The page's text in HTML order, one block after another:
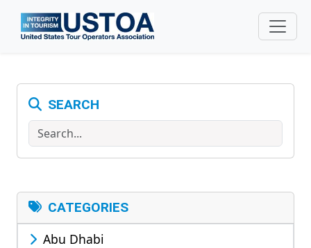
Skip to main content
SEARCH
Search
CATEGORIES
Abu Dhabi